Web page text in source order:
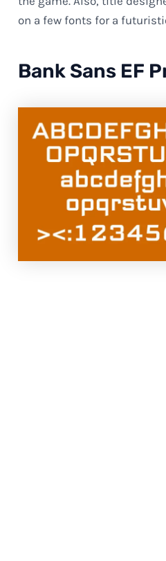
on a few fonts for a
Bank Sans EF